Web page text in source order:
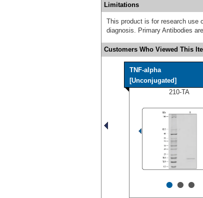
Limitations
This product is for research use
diagnosis. Primary Antibodies are
Customers Who Viewed This
TNF-alpha
[Unconjugated]
210-TA
•••